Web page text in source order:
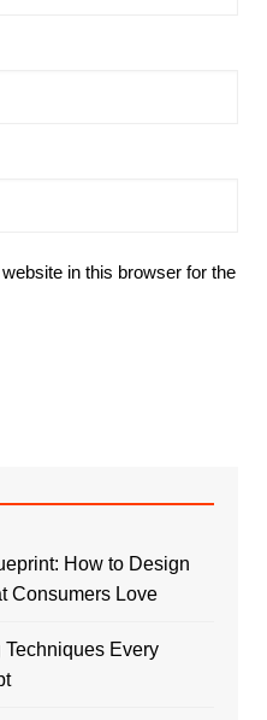
in this browser for the
How to Design
Consumers Love
Techniques Every